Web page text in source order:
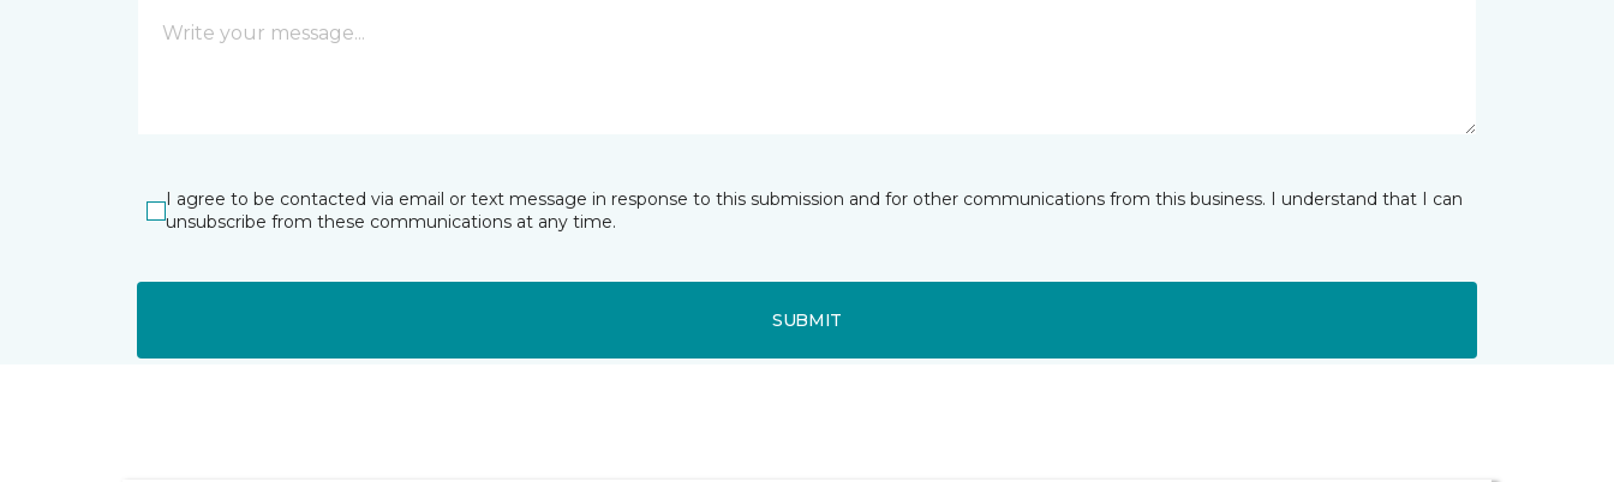
I agree to be contacted via email or text message in response to this submission and for other communications from this business. I understand that I can
unsubscribe from these communications at any time.
SUBMIT